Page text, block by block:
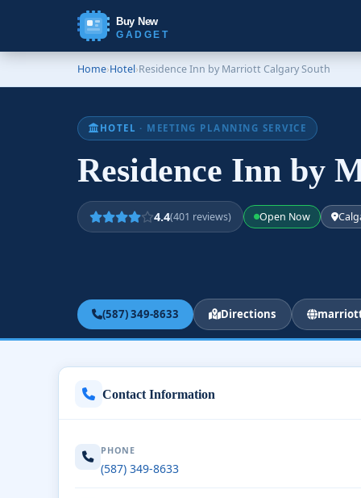
Buy New
GADGET
Home›Hotel›Residence Inn by Marriott Calgary South
HOTEL · MEETING PLANNING SERVICE
Residence Inn by
4.4(401 reviews) Open Now
(587) 349-8633 Directions
Contact Information
PHONE
(587) 349-8633